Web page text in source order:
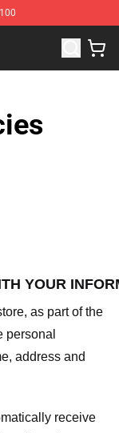
Robinson
YOUR
as part of the
personal
address and
receive